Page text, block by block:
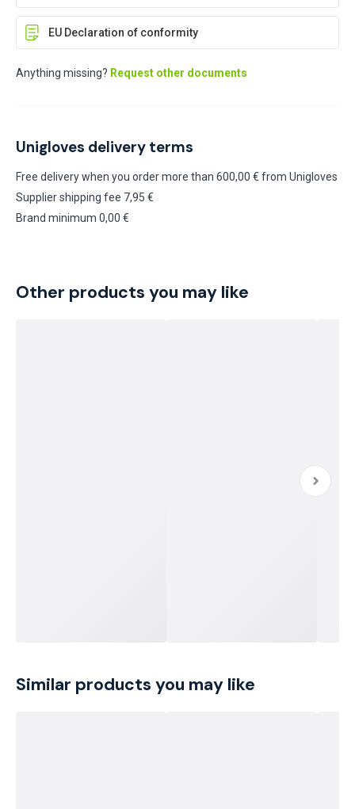
EU Declaration of conformity
Anything missing? Request other documents
Unigloves delivery terms
Free delivery when you order more than 600,00 € from Unigloves
Supplier shipping fee 7,95 €
Brand minimum 0,00 €
Other products you may like
Similar products you may like